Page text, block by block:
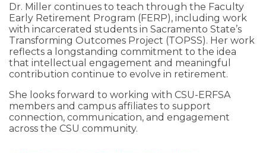
Dr. Miller continues to teach through the Faculty
Early Retirement Program (FERP), including work
with incarcerated students in Sacramento State’s
Transforming Outcomes Project (TOPSS). Her work
reflects a longstanding commitment to the idea
that intellectual engagement and meaningful
contribution continue to evolve in retirement.
She looks forward to working with CSU-ERFSA
members and campus affiliates to support
connection, communication, and engagement
across the CSU community.